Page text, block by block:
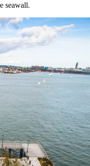
seawall.